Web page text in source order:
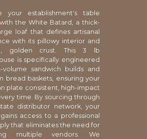
your establishment's table
the White Batard, a thick-
loaf that defines artisanal
with its pillowy interior and
golden crust. This 3 lb
is specifically engineered
volume sandwich builds and
bread baskets, ensuring your
plate consistent, high-impact
time. By sourcing through
distributor network, your
access to a professional
that eliminates the need for
multiple vendors. We